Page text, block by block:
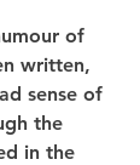
of
written,
sense of
the
in the